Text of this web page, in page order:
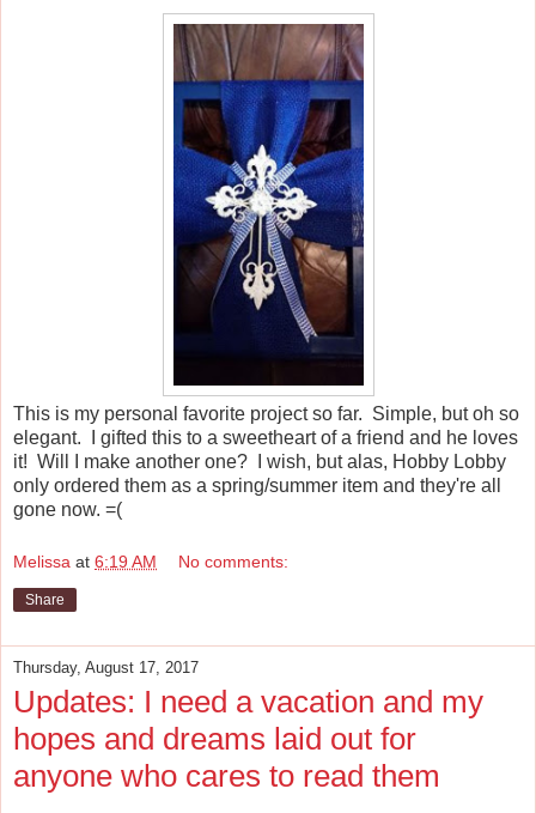
This is my personal favorite project so far. Simple, but oh so
elegant. I gifted this to a sweetheart of a friend and he loves
it! Will I make another one? I wish, but alas, Hobby Lobby
only ordered them as a spring/summer item and they're all
gone now. =(
Melissa at 6:19 AM No comments:
Share
Thursday, August 17, 2017
Updates: I need a vacation and my
hopes and dreams laid out for
anyone who cares to read them